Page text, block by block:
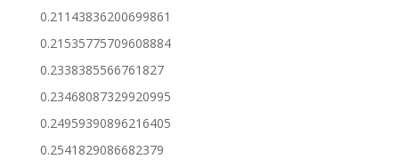
0.21143836200699861
0.21535775709608884
0.2338385566761827
0.23468087329920995
0.24959390896216405
0.2541829086682379